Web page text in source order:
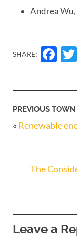
Andrea
SHARE:
PREVIOUS
« Renewable
The
Leave a